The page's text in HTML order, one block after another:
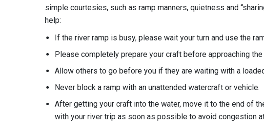
simple courtesies, such as ramp manners, quietness and
help:
If the river ramp is busy, please wait your turn and use the
Please completely prepare your craft before approaching the
Allow others to go before you if they are waiting with a
Never block a ramp with an unattended watercraft or vehicle.
After getting your craft into the water, move it to the end of
with your river trip as soon as possible to avoid congestion